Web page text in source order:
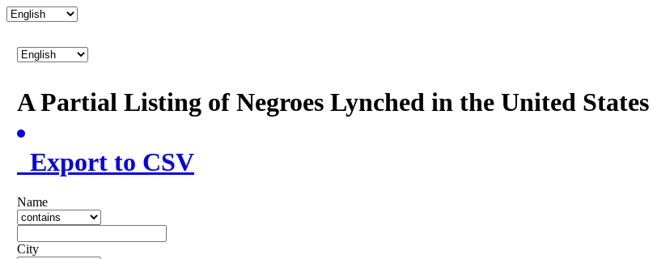
A Partial Listing of Negroes Lynched in the United States
Export to CSV
Name
City